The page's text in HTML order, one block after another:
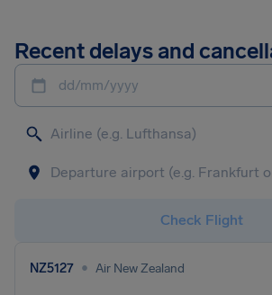
Recent delays and
dd/mm/yyyy
Check Flight
NZ5127 • Air New Zealand